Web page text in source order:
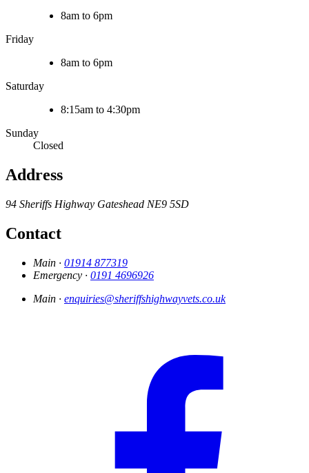
8am to 6pm
Friday
8am to 6pm
Saturday
8:15am to 4:30pm
Sunday
Closed
Address
94 Sheriffs Highway Gateshead NE9 5SD
Contact
Main · 01914 877319
Emergency · 0191 4696926
Main · enquiries@sheriffshighwayvets.co.uk